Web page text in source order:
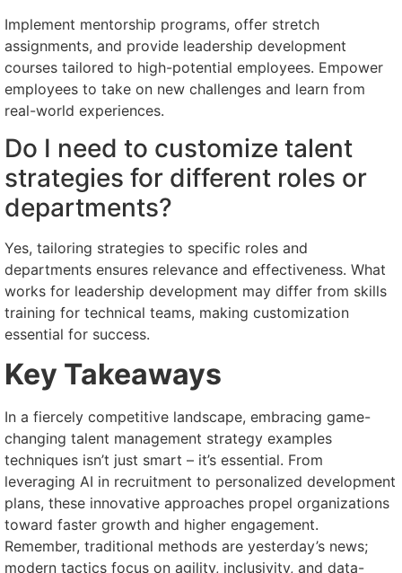
Implement mentorship programs, offer stretch
assignments, and provide leadership development
courses tailored to high-potential employees. Empower
employees to take on new challenges and learn from
real-world experiences.
Do I need to customize talent
strategies for different roles or
departments?
Yes, tailoring strategies to specific roles and
departments ensures relevance and effectiveness. What
works for leadership development may differ from skills
training for technical teams, making customization
essential for success.
Key Takeaways
In a fiercely competitive landscape, embracing game-
changing talent management strategy examples
techniques isn’t just smart – it’s essential. From
leveraging AI in recruitment to personalized development
plans, these innovative approaches propel organizations
toward faster growth and higher engagement.
Remember, traditional methods are yesterday’s news;
modern tactics focus on agility, inclusivity, and data-